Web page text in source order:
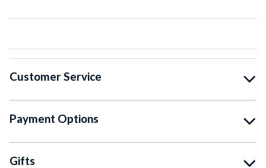
Customer Service
Payment Options
Gifts